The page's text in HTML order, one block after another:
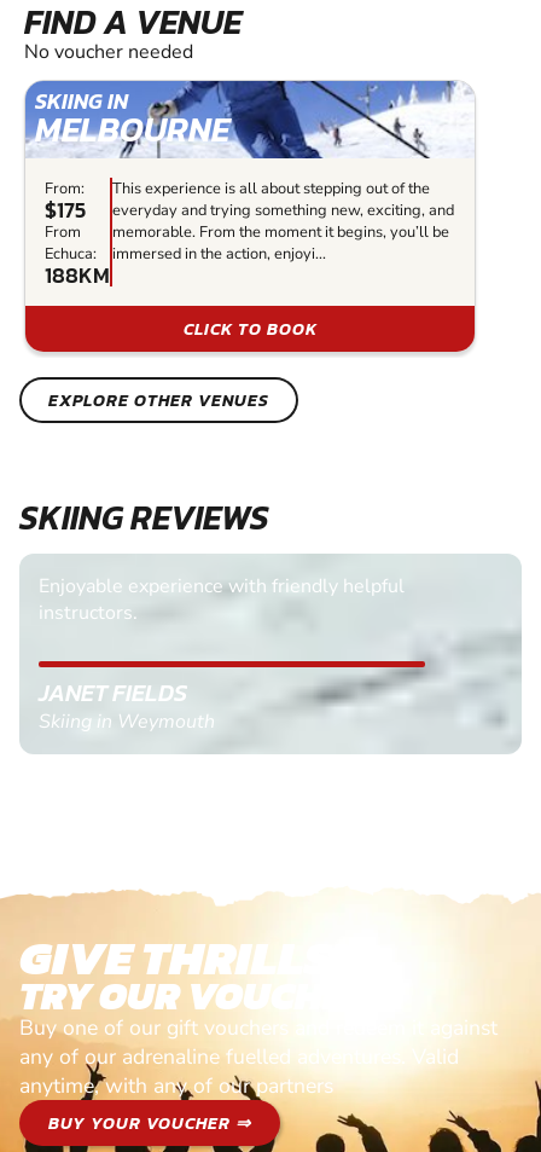
FIND A VENUE
No voucher needed
SKIING IN
MELBOURNE
From:
$175
From
Echuca:
188KM
This experience is all about stepping out of the
everyday and trying something new, exciting, and
memorable. From the moment it begins, you’ll be
immersed in the action, enjoyi...
CLICK TO BOOK
EXPLORE OTHER VENUES
SKIING REVIEWS
Enjoyable experience with friendly helpful
instructors.
JANET FIELDS
Skiing in Weymouth
GIVE THRILLS!
TRY OUR VOUCHERS!
Buy one of our gift vouchers and redeem it against
any of our adrenaline fuelled adventures. Valid
anytime, with any of our partners
BUY YOUR VOUCHER ⇒